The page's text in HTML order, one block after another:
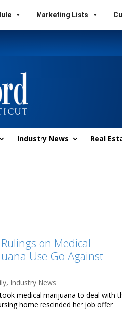
Marketing Lists
Industry News Real
on Medical
Use Go Against
, Industry News
medical marijuana to deal with
home rescinded her job offer